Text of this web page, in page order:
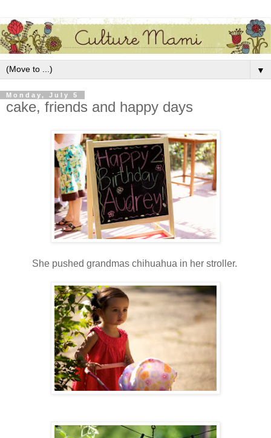
▼
Monday, July 5
cake, friends and happy days
She pushed grandmas chihuahua in her stroller.